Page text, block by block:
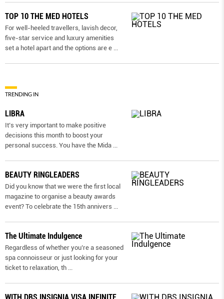
TOP 10 THE MED HOTELS
For well-heeled travellers, lavish decor,
five-star service and luxury amenities
set a hotel apart and the options are e ...
TRENDING IN
LIBRA
It’s very important to make positive
decisions this month to boost your
personal success. You have the Mida ...
BEAUTY RINGLEADERS
Did you know that we were the first local
magazine to organise a beauty awards
event? To celebrate the 15th annivers ...
The Ultimate Indulgence
Regardless of whether you’re a seasoned
spa connoisseur or just looking for your
ticket to relaxation, th ...